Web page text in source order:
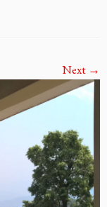
Next →